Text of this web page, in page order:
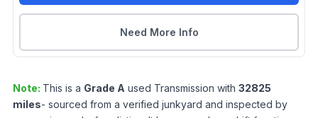
Need More Info
Note: This is a Grade A used Transmission with 32825
miles- sourced from a verified junkyard and inspected by